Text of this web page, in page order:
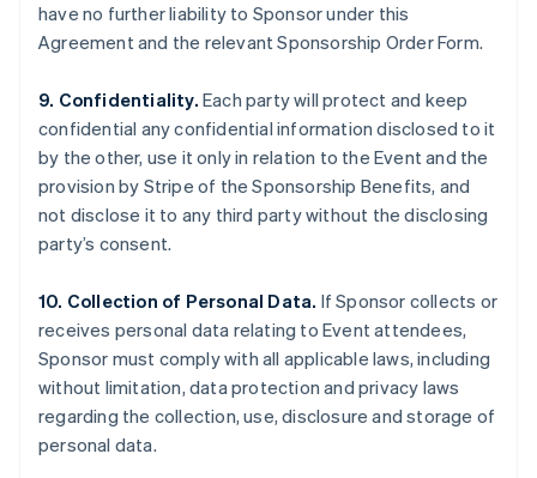
have no further liability to Sponsor under this
Agreement and the relevant Sponsorship Order Form.
9. Confidentiality. Each party will protect and keep
confidential any confidential information disclosed to it
by the other, use it only in relation to the Event and the
provision by Stripe of the Sponsorship Benefits, and
not disclose it to any third party without the disclosing
party’s consent.
10. Collection of Personal Data. If Sponsor collects or
receives personal data relating to Event attendees,
Sponsor must comply with all applicable laws, including
without limitation, data protection and privacy laws
regarding the collection, use, disclosure and storage of
personal data.